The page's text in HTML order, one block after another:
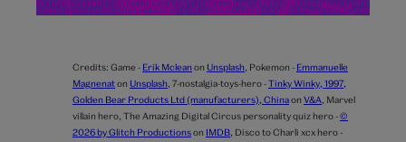
Credits: Game - Erik Mclean on Unsplash Pokemon - Emmanuelle
Magnenaton Unsplash 7-nostalgia-toys-hero -Tinky Winky, 1997,
Golden Bear Products Ltd (manufacturers), Chinaon V&A Marvel
villain hero, The Amazing Digital Circus personality quiz hero -©
2026 by Glitch Productionson IMDB Disco to Charli xcx hero -